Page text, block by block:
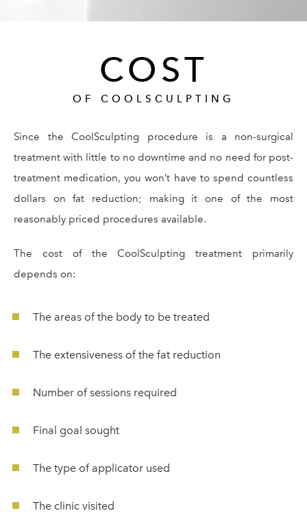
COST
OF COOLSCULPTING
Since the CoolSculpting procedure is a non-surgical
treatment with little to no downtime and no need for post-
treatment medication, you won’t have to spend countless
dollars on fat reduction; making it one of the most
reasonably priced procedures available.
The cost of the CoolSculpting treatment primarily
depends on:
The areas of the body to be treated
The extensiveness of the fat reduction
Number of sessions required
Final goal sought
The type of applicator used
The clinic visited